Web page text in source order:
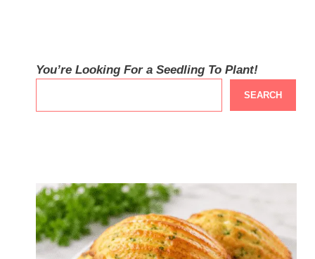
You’re Looking For a Seedling To Plant!
SEARCH